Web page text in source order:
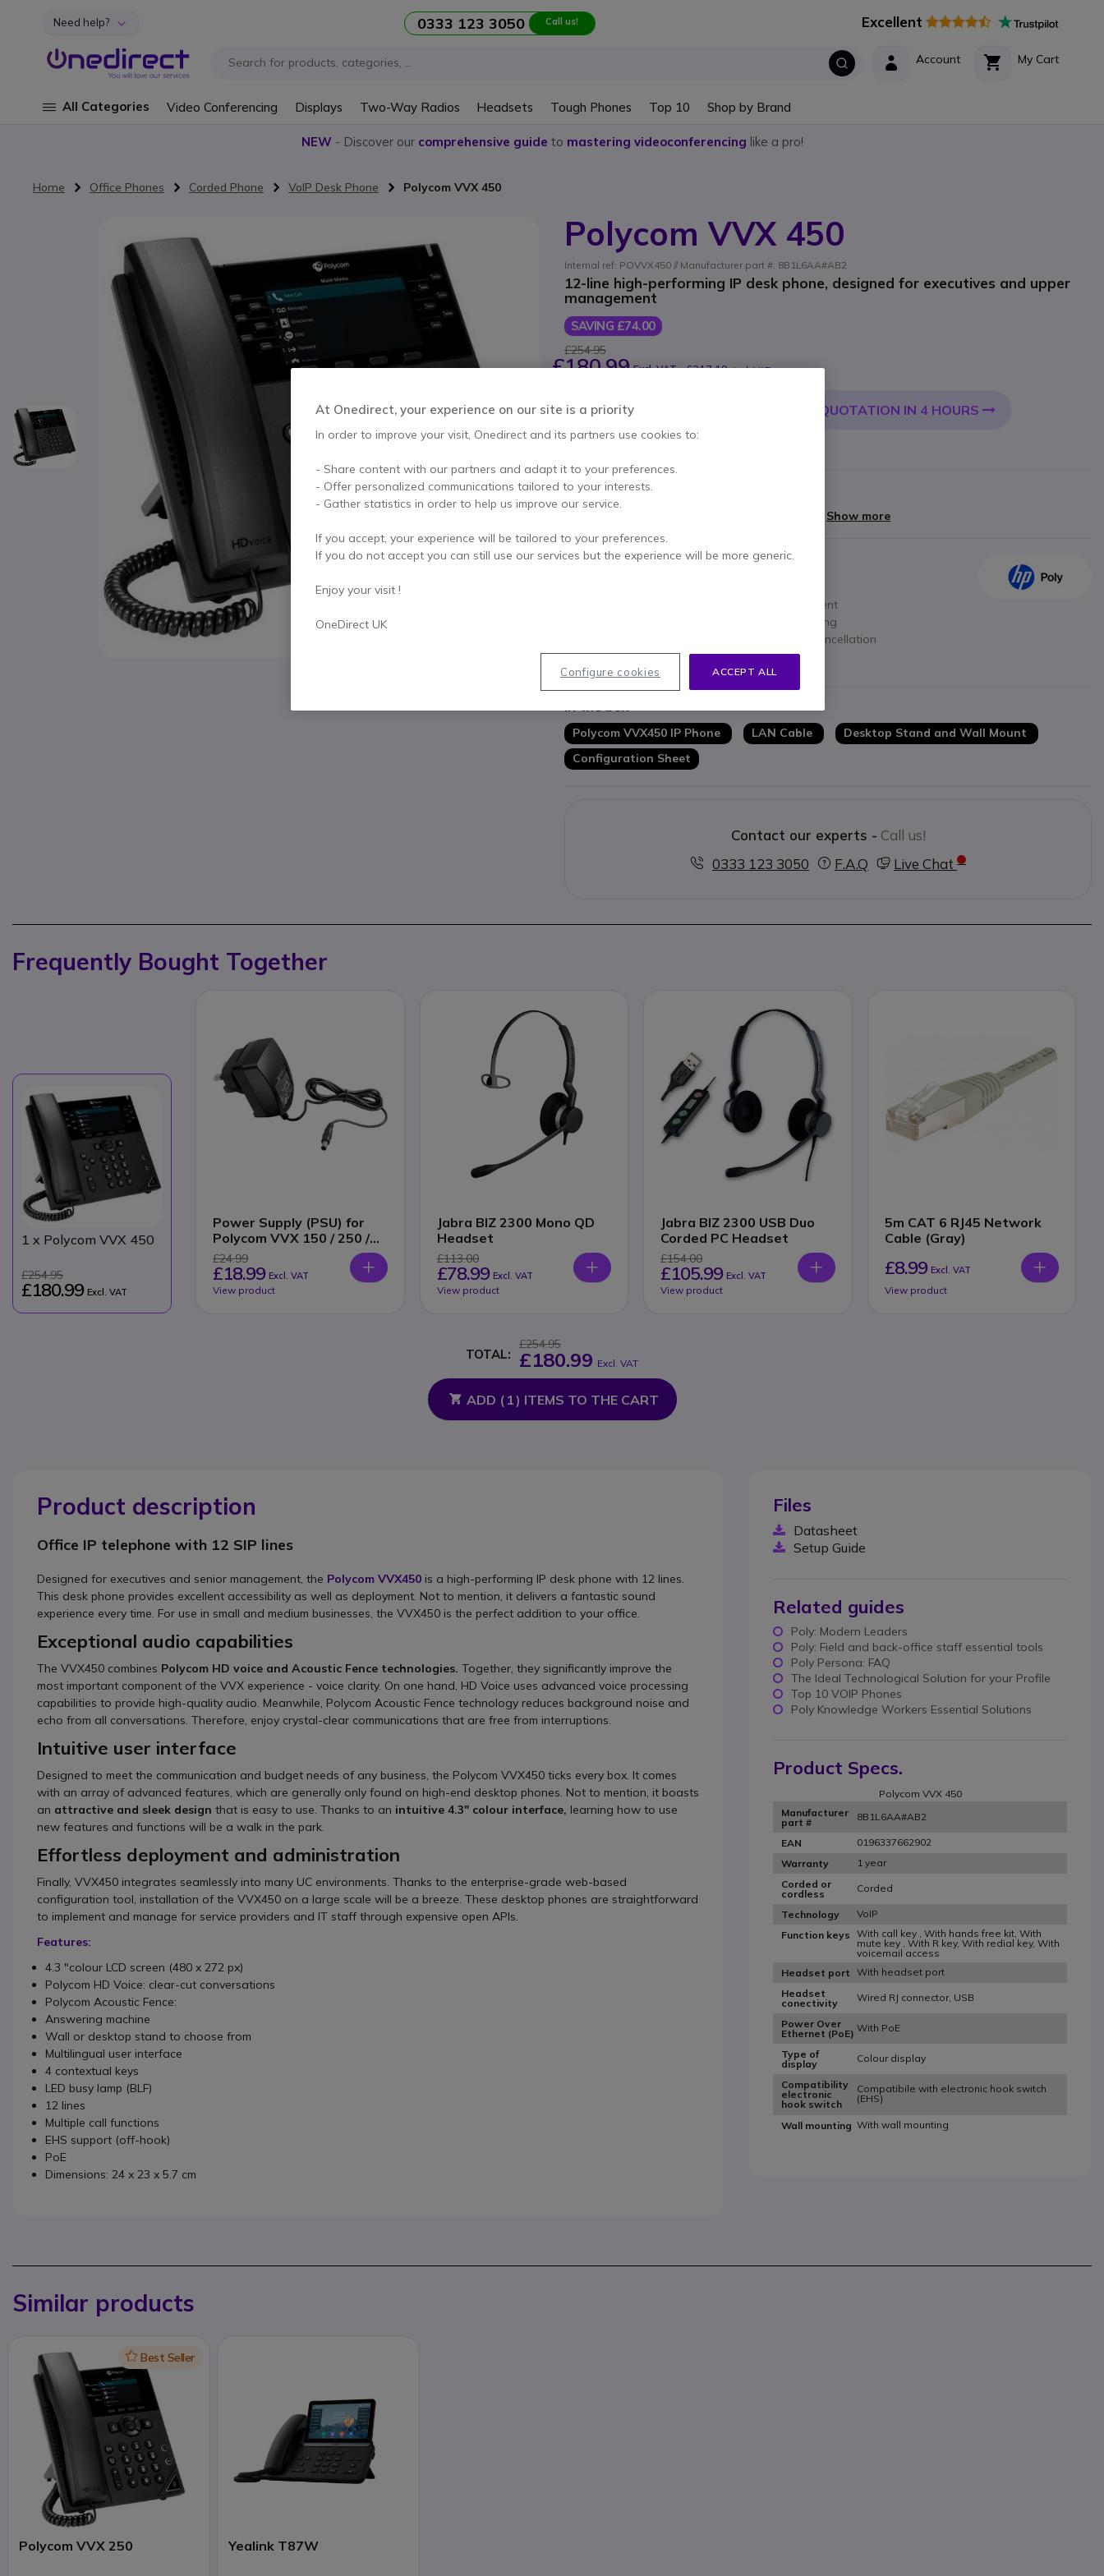
Skip to Content
Need help? 0333 123 3050 Call us! Excellent
My Cart
Account
All Categories Video Conferencing Displays Two-Way Radios Headsets Tough Phones Top 10 Shop by Brand
NEW- Discover our comprehensive guide to mastering videoconferencing like a pro!
Home Office Phones Corded Phone VoIP Desk Phone Polycom VVX 450
Polycom VVX 450
Internal ref: POVVX450 // Manufacturer part #: 8B1L6AA#AB2
12-line high-performing IP desk phone, designed for executives and upper
management
SAVING £74.00
£254.95
£180.99 Excl. VAT- £217.19 Incl. VAT
QUOTATION IN 4 HOURS
1 yearof manufacturer warranty
Show more
Key features
Designed for executives and upper management
Polycom HD Voice: high-quality voice processing
Polycom Acoustic Fence: background noise cancellation
4.3 "colour LCD screen (320x240)
2 Ethernet ports 10/100/100
Built-in USB port
Polycom VVX450 IP Phone LAN Cable
Desktop Stand and Wall Mount
Configuration Sheet
Contact our experts - Call us!
0333 123 3050
F.A.Q Live Chat
Frequently Bought Together
1 x Polycom VVX 450
£254.95
£180.99 Excl. VAT
Power Supply (PSU) for
Polycom VVX 150 / 250 /
350 / 450
£24.99
£18.99 Excl. VAT
View product
Jabra BIZ 2300 Mono QD
Headset
£113.00
£78.99 Excl. VAT
View product
Jabra BIZ 2300 USB Duo
Corded PC Headset
£154.00
£105.99 Excl. VAT
View product
5m CAT 6 RJ45 Network
Cable (Gray)
£8.99 Excl. VAT
View product
TOTAL:
£254.95
£180.99 Excl. VAT
ADD ( 1) ITEMS TO THE CART
Product description
Office IP telephone with 12 SIP lines
Designed for executives and senior management, the Polycom VVX450 is a high-performing IP desk phone with 12 lines.
This desk phone provides excellent accessibility as well as deployment. Not to mention, it delivers a fantastic sound
experience every time. For use in small and medium businesses, the VVX450 is the perfect addition to your office.
Exceptional audio capabilities
The VVX450 combines Polycom HD voice and Acoustic Fence technologies. Together, they significantly improve the
most important component of the VVX experience - voice clarity. On one hand, HD Voice uses advanced voice processing
capabilities to provide high-quality audio. Meanwhile, Polycom Acoustic Fence technology reduces background noise and
echo from all conversations. Therefore, enjoy crystal-clear communications that are free from interruptions.
Intuitive user interface
Designed to meet the communication and budget needs of any business, the Polycom VVX450 ticks every box. It comes
with an array of advanced features, which are generally only found on high-end desktop phones. Not to mention, it boasts
an attractive and sleek design that is easy to use. Thanks to an intuitive 4.3" colour interface, learning how to use
new features and functions will be a walk in the park.
Effortless deployment and administration
Finally, VVX450 integrates seamlessly into many UC environments. Thanks to the enterprise-grade web-based
configuration tool, installation of the VVX450 on a large scale will be a breeze. These desktop phones are straightforward
to implement and manage for service providers and IT staff through expensive open APIs.
Features:
4.3 "colour LCD screen (480 x 272 px)
Polycom HD Voice: clear-cut conversations
Polycom Acoustic Fence:
Answering machine
Wall or desktop stand to choose from
Multilingual user interface
4 contextual keys
LED busy lamp (BLF)
12 lines
Multiple call functions
EHS support (off-hook)
PoE
Dimensions: 24 x 23 x 5.7 cm
Files
Datasheet
Setup Guide
Related guides
Poly: Modern Leaders
Poly: Field and back-office staff essential tools
Poly Persona: FAQ
The Ideal Technological Solution for your Profile
Top 10 VOIP Phones
Poly Knowledge Workers Essential Solutions
Product Specs.
Polycom VVX 450
Manufacturer
part #
8B1L6AA#AB2
EAN
0196337662902
Warranty
1 year
Corded or
cordless
Corded
Technology
VoIP
Function keys With call key , With hands free kit, With
mute key , With R key, With redial key, With
voicemail access
Headset port With headset port
Headset
conectivity
Wired RJ connector, USB
Power Over
Ethernet (PoE) With PoE
Type of
display
Colour display
Compatibility
electronic
hook switch
Compatibile with electronic hook switch
(EHS)
Wall mounting With wall mounting
Similar products
IconBest Seller
Polycom VVX 250 Yealink T87W
At Onedirect, your experience on our site is a priority
In order to improve your visit, Onedirect and its partners use cookies to:
- Share content with our partners and adapt it to your preferences.
- Offer personalized communications tailored to your interests.
- Gather statistics in order to help us improve our service.
If you accept, your experience will be tailored to your preferences.
If you do not accept you can still use our services but the experience will be more generic.
Enjoy your visit !
OneDirect UK
ACCEPT ALL
Configure cookies